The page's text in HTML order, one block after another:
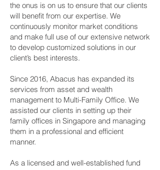
the onus is on us to ensure that our clients
will benefit from our expertise. We
continuously monitor market conditions
and make full use of our extensive network
to develop customized solutions in our
client’s best interests.
Since 2016, Abacus has expanded its
services from asset and wealth
management to Multi-Family Office. We
assisted our clients in setting up their
family offices in Singapore and managing
them in a professional and efficient
manner.
As a licensed and well-established fund